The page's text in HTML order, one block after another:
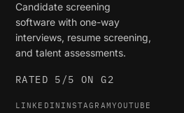
Candidate screening
software with one-way
interviews, resume screening,
and talent assessments.
RATED 5/5 ON G2
LINKEDIN INSTAGRAMYOUTUBE